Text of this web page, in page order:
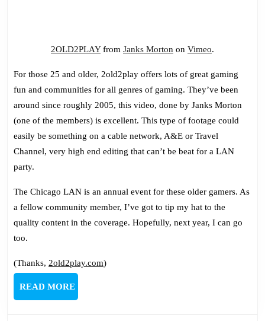
2OLD2PLAYfrom Janks Morton on Vimeo.
For those 25 and older, 2old2play offers lots of great gaming
fun and communities for all genres of gaming. They’ve been
around since roughly 2005, this video, done by Janks Morton
(one of the members) is excellent. This type of footage could
easily be something on a cable network, A&E or Travel
Channel, very high end editing that can’t be beat for a LAN
party.
The Chicago LAN is an annual event for these older gamers. As
a fellow community member, I’ve got to tip my hat to the
quality content in the coverage. Hopefully, next year, I can go
too.
(Thanks, 2old2play.com)
READ MOREREAD
MORE